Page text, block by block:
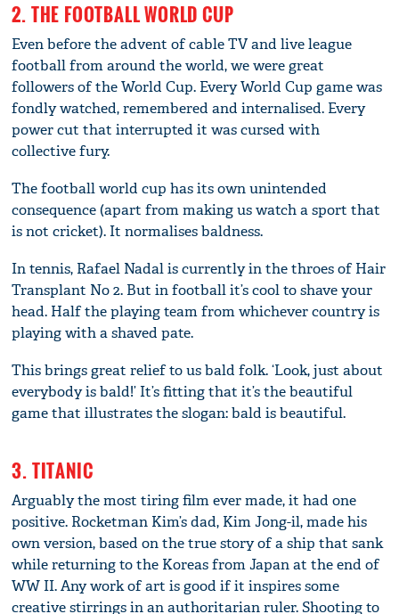
2. THE FOOTBALL WORLD CUP
Even before the advent of cable TV and live league
football from around the world, we were great
followers of the World Cup. Every World Cup game was
fondly watched, remembered and internalised. Every
power cut that interrupted it was cursed with
collective fury.
The football world cup has its own unintended
consequence (apart from making us watch a sport that
is not cricket). It normalises baldness.
In tennis, Rafael Nadal is currently in the throes of Hair
Transplant No 2. But in football it’s cool to shave your
head. Half the playing team from whichever country is
playing with a shaved pate.
This brings great relief to us bald folk. ‘Look, just about
everybody is bald!’ It’s fitting that it’s the beautiful
game that illustrates the slogan: bald is beautiful.
3. TITANIC
Arguably the most tiring film ever made, it had one
positive. Rocketman Kim’s dad, Kim Jong-il, made his
own version, based on the true story of a ship that sank
while returning to the Koreas from Japan at the end of
WW II. Any work of art is good if it inspires some
creative stirrings in an authoritarian ruler. Shooting to